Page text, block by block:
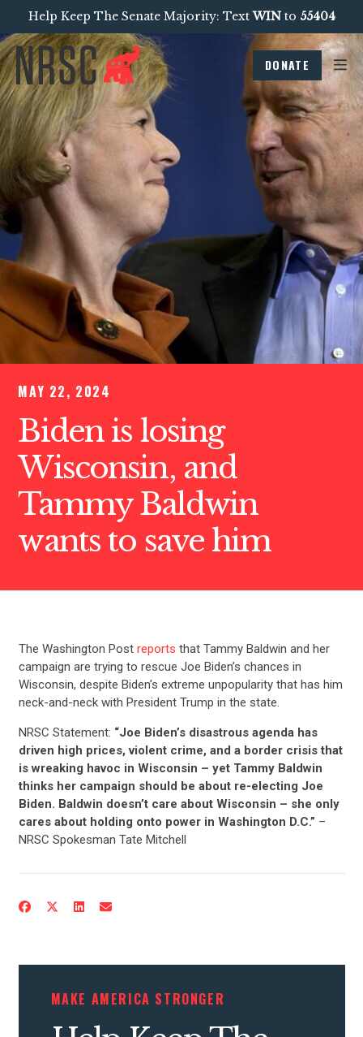
Help Keep The Senate Majority: TextWINto 55404
DONATE
MAY 22, 2024
Biden is losing
Wisconsin, and
Tammy Baldwin
wants to save him
The Washington Post reports that Tammy Baldwin and her
campaign are trying to rescue Joe Biden’s chances in
Wisconsin, despite Biden’s extreme unpopularity that has him
neck-and-neck with President Trump in the state.
NRSC Statement: “Joe Biden’s disastrous agenda has
driven high prices, violent crime, and a border crisis that
is wreaking havoc in Wisconsin – yet Tammy Baldwin
thinks her campaign should be about re-electing Joe
Biden. Baldwin doesn’t care about Wisconsin – she only
cares about holding onto power in Washington D.C.” –
NRSC Spokesman Tate Mitchell
MAKE AMERICA STRONGER